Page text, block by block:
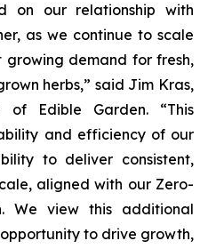
on our relationship with
as we continue to scale
demand for fresh,
herbs,” said Jim Kras,
of Edible Garden. “This
and efficiency of our
to deliver consistent,
aligned with our Zero-
We view this additional
to drive growth,